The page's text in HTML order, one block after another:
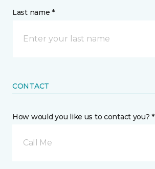
Last name *
CONTACT
How would you like us to contact you? *
Call Me